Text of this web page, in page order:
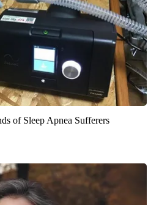
of Sleep Apnea Sufferers